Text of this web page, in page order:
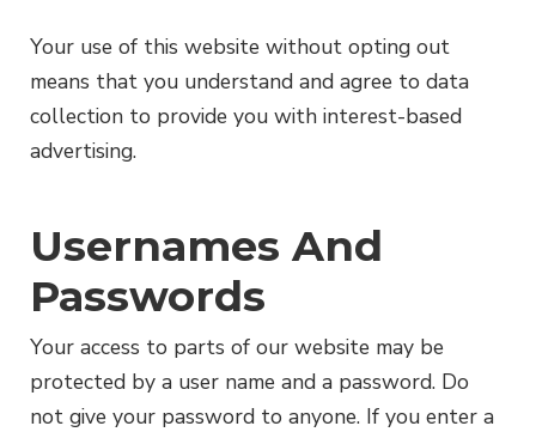
Your use of this website without opting out
means that you understand and agree to data
collection to provide you with interest-based
advertising.
Usernames And
Passwords
Your access to parts of our website may be
protected by a user name and a password. Do
not give your password to anyone. If you enter a